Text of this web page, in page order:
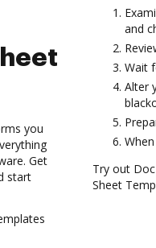
you
Get
start
and
Wait
Alter
Try out
Sheet